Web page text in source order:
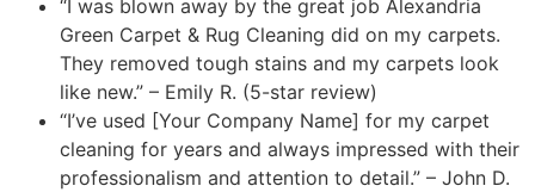
“I was blown away by the great job Alexandria
Green Carpet & Rug Cleaning did on my carpets.
They removed tough stains and my carpets look
like new.” – Emily R. (5-star review)
“I’ve used [Your Company Name] for my carpet
cleaning for years and always impressed with their
professionalism and attention to detail.” – John D.